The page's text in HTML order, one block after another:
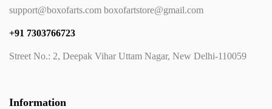
support@boxofarts.com boxofartstore@gmail.com
+91 7303766723
Street No.: 2, Deepak Vihar Uttam Nagar, New Delhi-110059
Information